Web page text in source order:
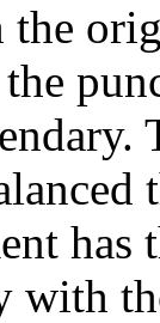
the
has
with